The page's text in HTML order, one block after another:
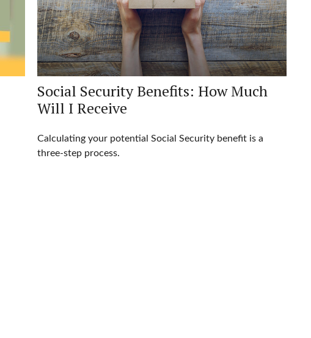
Social Security Benefits: How Much
Will I Receive
Calculating your potential Social Security benefit is a
three-step process.